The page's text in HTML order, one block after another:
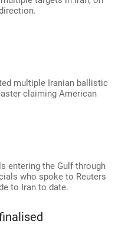
multiple Iranian ballistic
claiming American
entering the Gulf through
who spoke to Reuters
to Iran to date.